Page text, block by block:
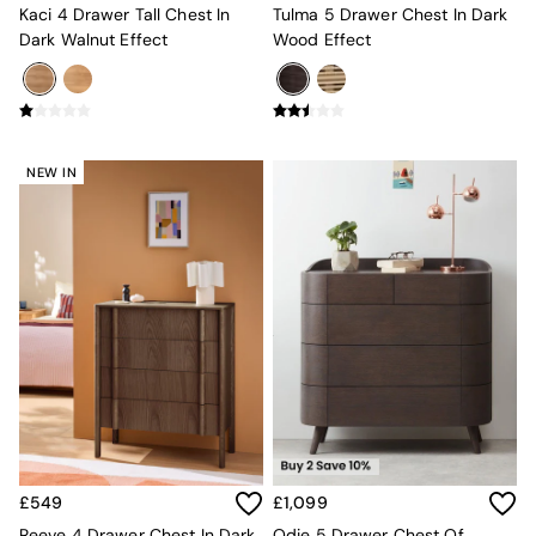
Globe
Ilaria
Oro
MADE
THE SET
Inspiration
Home Accessories
Vases and Plant Pots
Candle Holders
Wall Art
Clocks
Mirrors
All Dinnerware
Dinner Sets
Kaci 4 Drawer Tall Chest In
Dark Walnut Effect
Tulma 5 Drawer Chest In Dark
Wood Effect
NEW IN
£549
£1,099